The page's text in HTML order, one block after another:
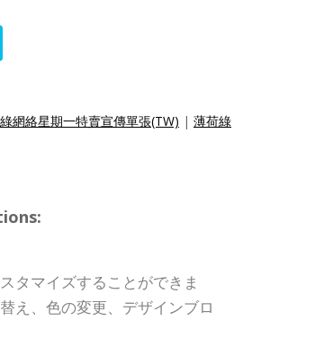
網絡星期一特賣宣傳單張(TW) | 薄荷綠
タマイズすることができま
え、色の変更、デザインブロ